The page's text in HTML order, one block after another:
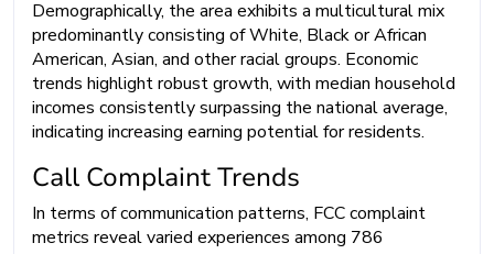
Demographically, the area exhibits a multicultural mix
predominantly consisting of White, Black or African
American, Asian, and other racial groups. Economic
trends highlight robust growth, with median household
incomes consistently surpassing the national average,
indicating increasing earning potential for residents.
Call Complaint Trends
In terms of communication patterns, FCC complaint
metrics reveal varied experiences among 786